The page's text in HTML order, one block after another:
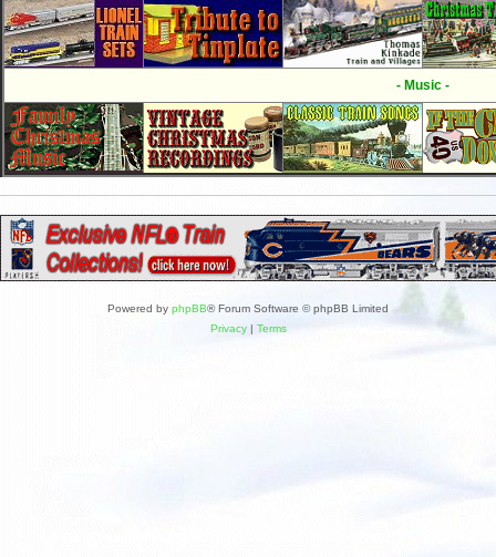
- Music -
Powered by phpBB® Forum Software © phpBB Limited
Privacy| Terms